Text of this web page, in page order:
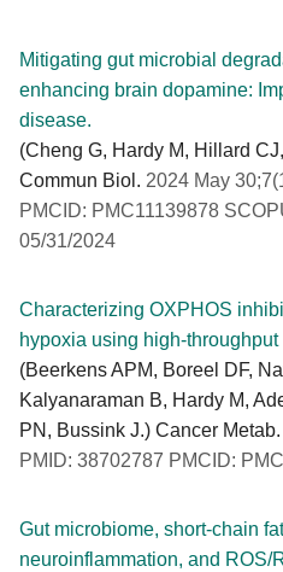
Mitigating gut microbial
enhancing brain dopamine:
disease.
(Cheng G, Hardy M, Hillard
Commun Biol. 2024 May
PMCID: PMC11139878
05/31/2024
Characterizing OXPHOS
hypoxia using high-
(Beerkens APM, Boreel DF,
Kalyanaraman B, Hardy M,
PN, Bussink J.) Cancer Metab.
PMID: 38702787 PMCID:
Gut microbiome, short-chain
neuroinflammation, and ROS/